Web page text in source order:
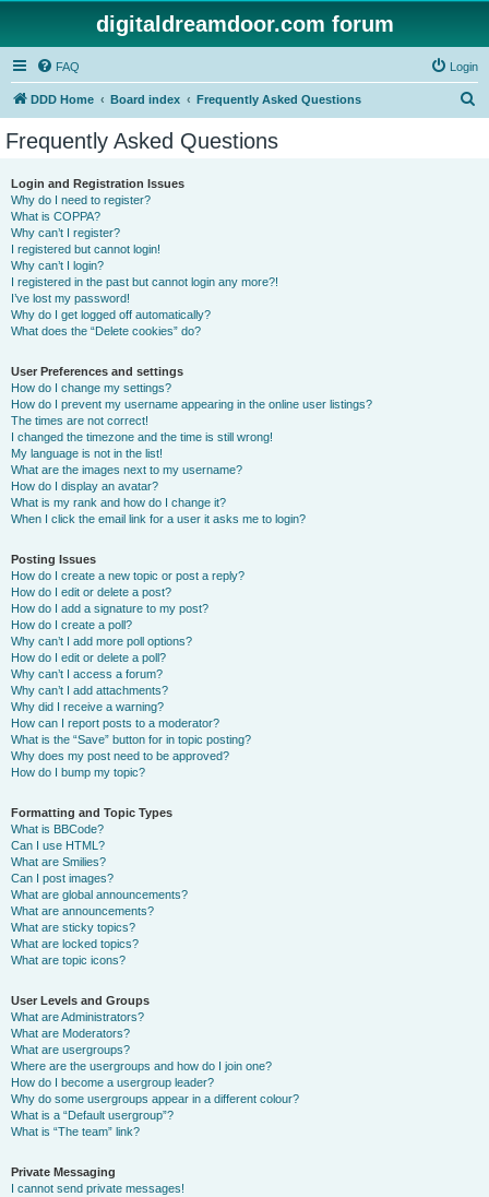
digitaldreamdoor.com forum
FAQ Login
DDD Home Board index Frequently Asked Questions
Frequently Asked Questions
Login and Registration Issues
Why do I need to register?
What is COPPA?
Why can’t I register?
I registered but cannot login!
Why can’t I login?
I registered in the past but cannot login any more?!
I’ve lost my password!
Why do I get logged off automatically?
What does the “Delete cookies” do?
User Preferences and settings
How do I change my settings?
How do I prevent my username appearing in the online user listings?
The times are not correct!
I changed the timezone and the time is still wrong!
My language is not in the list!
What are the images next to my username?
How do I display an avatar?
What is my rank and how do I change it?
When I click the email link for a user it asks me to login?
Posting Issues
How do I create a new topic or post a reply?
How do I edit or delete a post?
How do I add a signature to my post?
How do I create a poll?
Why can’t I add more poll options?
How do I edit or delete a poll?
Why can’t I access a forum?
Why can’t I add attachments?
Why did I receive a warning?
How can I report posts to a moderator?
What is the “Save” button for in topic posting?
Why does my post need to be approved?
How do I bump my topic?
Formatting and Topic Types
What is BBCode?
Can I use HTML?
What are Smilies?
Can I post images?
What are global announcements?
What are announcements?
What are sticky topics?
What are locked topics?
What are topic icons?
User Levels and Groups
What are Administrators?
What are Moderators?
What are usergroups?
Where are the usergroups and how do I join one?
How do I become a usergroup leader?
Why do some usergroups appear in a different colour?
What is a “Default usergroup”?
What is “The team” link?
Private Messaging
I cannot send private messages!